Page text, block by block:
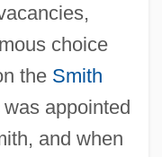
choice
the Smith
appointed
and when